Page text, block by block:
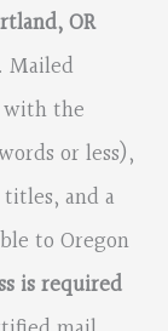
OR
Mailed
with the
or less),
and a
to Oregon
is required